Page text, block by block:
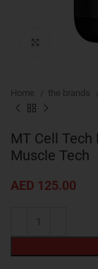
Click to
Home the brands
MT Cell
Muscle Tech
AED 125.00